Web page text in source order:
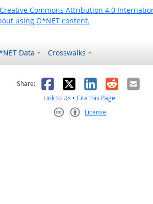
Creative Commons Attribution 4.0
using O*NET content.
Data Crosswalks
helpful
Share: Facebook
X LinkedIn
RedditEmail
Link to Us •Cite this Page
License